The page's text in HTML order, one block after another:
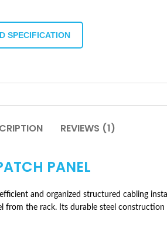
SPECIFICATION
REVIEWS (1)
PANEL
and organized structured cabling
the rack. Its durable steel